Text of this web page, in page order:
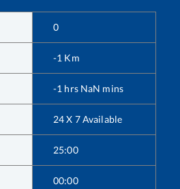
0
-1 Km
-1 hrs NaN mins
24 X 7 Available
25:00
00:00